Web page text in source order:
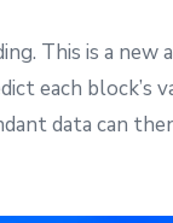
This is a new
each block’s
data can